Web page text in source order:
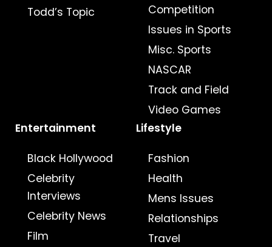
Todd’s Topic
Competition
Issues in Sports
Misc. Sports
NASCAR
Track and Field
Video Games
Entertainment
Black Hollywood
Celebrity
Interviews
Celebrity News
Film
Lifestyle
Fashion
Health
Mens Issues
Relationships
Travel